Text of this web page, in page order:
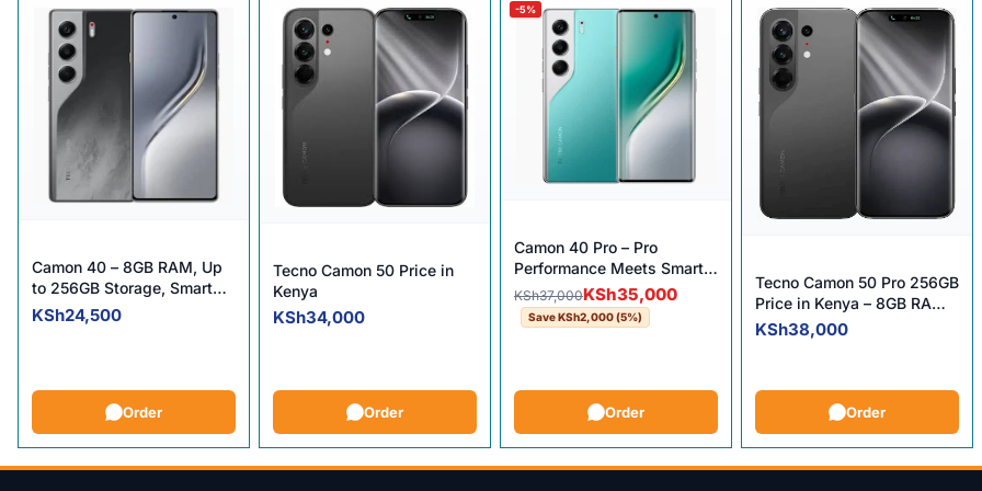
Camon 40 – 8GB RAM, Up
to 256GB Storage, Smart
Performance.
KSh24,500
Order
Tecno Camon 50 Price in
Kenya
KSh34,000
Order
-5%
Camon 40 Pro – Pro
Performance Meets Smart
Price!
KSh37,000
Original price was: KSh37,000.
KSh35,000
Current price is: KSh35,000.
SaveKSh2,000(5%)
Order
Tecno Camon 50 Pro 256GB
Price in Kenya – 8GB RAM,
256GB ROM, 50MP OIS
KSh38,000
Order